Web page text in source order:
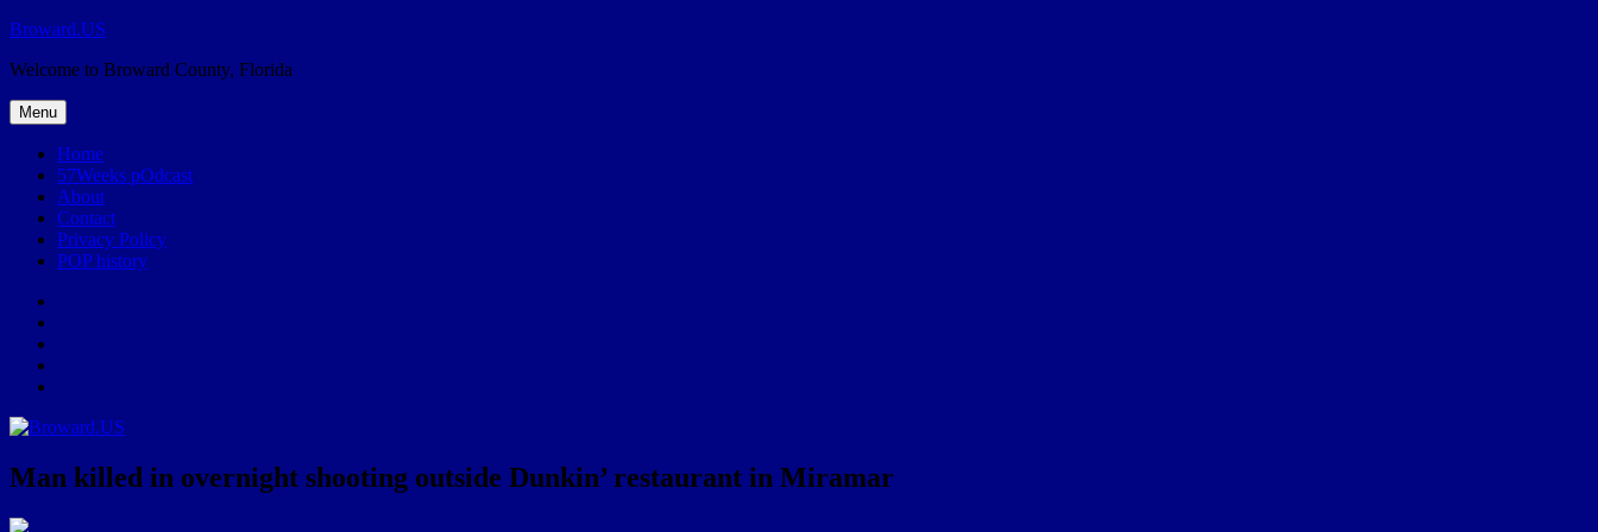
Skip
content
Broward.US
Welcome to Broward County, Florida
Menu
Home
57Weeks pOdcast
About
Contact
Privacy Policy
POP history
Man killed in overnight shooting outside Dunkin’ restaurant in Miramar